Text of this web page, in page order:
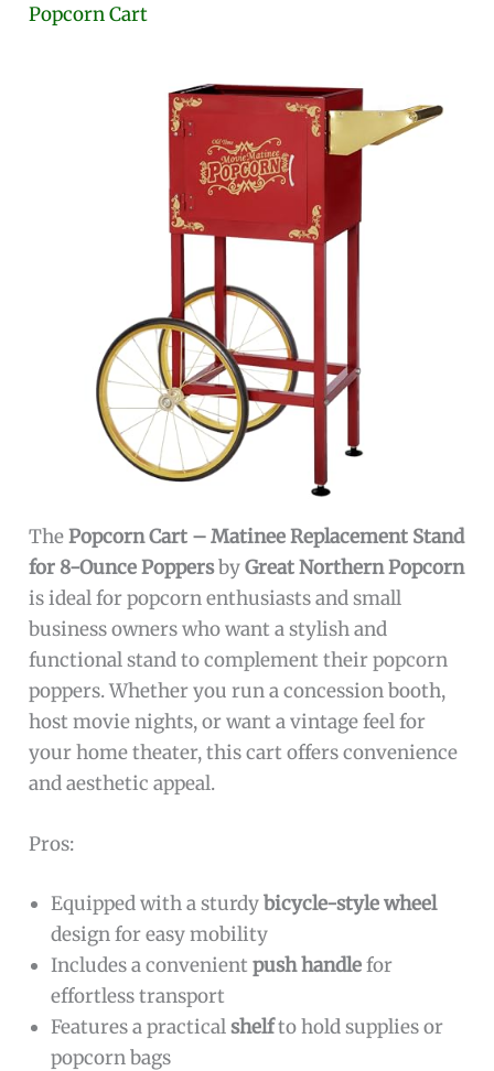
Popcorn Cart
ThePopcorn Cart – Matinee Replacement Stand
for 8-Ounce PoppersbyGreat Northern Popcorn
is ideal for popcorn enthusiasts and small
business owners who want a stylish and
functional stand to complement their popcorn
poppers. Whether you run a concession booth,
host movie nights, or want a vintage feel for
your home theater, this cart offers convenience
and aesthetic appeal.
Pros:
Equipped with a sturdybicycle-style wheel
design for easy mobility
Includes a convenientpush handlefor
effortless transport
Features a practicalshelfto hold supplies or
popcorn bags